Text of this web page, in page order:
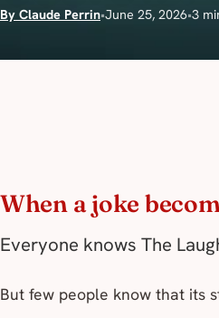
By Claude Perrin•June 25, 2026•3
When a joke
Everyone knows The
But few people know that its